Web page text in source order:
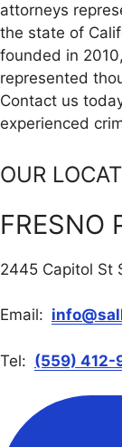
attorneys
the state of
founded in
represented
Contact us
experienced
OUR
FRESNO
2445 Capitol St
Email:
Tel: (559) 412-